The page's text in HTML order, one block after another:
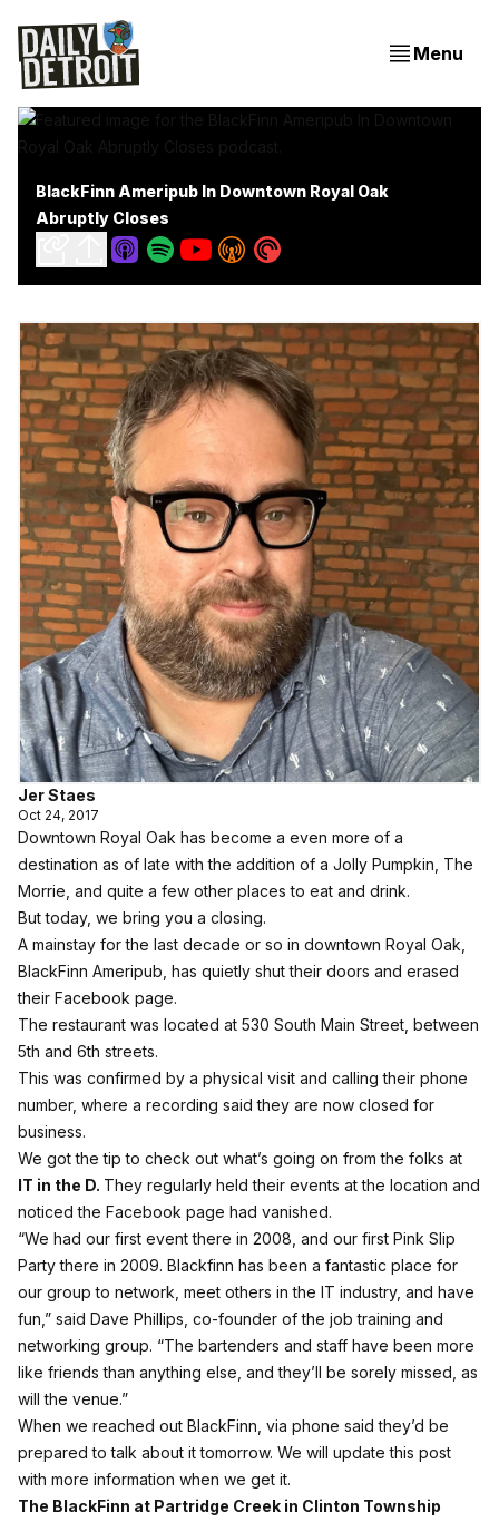
Menu
BlackFinn Ameripub In Downtown Royal Oak
Abruptly Closes
Jer Staes
Oct 24, 2017
Downtown Royal Oak has become a even more of a
destination as of late with the addition of a Jolly Pumpkin, The
Morrie, and quite a few other places to eat and drink.
But today, we bring you a closing.
A mainstay for the last decade or so in downtown Royal Oak,
BlackFinn Ameripub, has quietly shut their doors and erased
their Facebook page.
The restaurant was located at 530 South Main Street, between
5th and 6th streets.
This was confirmed by a physical visit and calling their phone
number, where a recording said they are now closed for
business.
We got the tip to check out what’s going on from the folks at
IT in the D. They regularly held their events at the location and
noticed the Facebook page had vanished.
“We had our first event there in 2008, and our first Pink Slip
Party there in 2009. Blackfinn has been a fantastic place for
our group to network, meet others in the IT industry, and have
fun,” said Dave Phillips, co-founder of the job training and
networking group. “The bartenders and staff have been more
like friends than anything else, and they’ll be sorely missed, as
will the venue.”
When we reached out BlackFinn, via phone said they’d be
prepared to talk about it tomorrow. We will update this post
with more information when we get it.
The BlackFinn at Partridge Creek in Clinton Township